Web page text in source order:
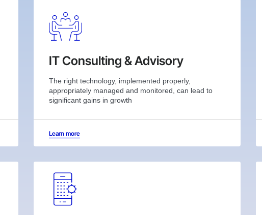
IT Consulting & Advisory
The right technology, implemented properly,
appropriately managed and monitored, can lead to
significant gains in growth
Learn more